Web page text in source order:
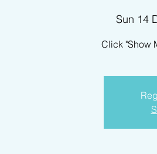
Sun 14
Click "Show